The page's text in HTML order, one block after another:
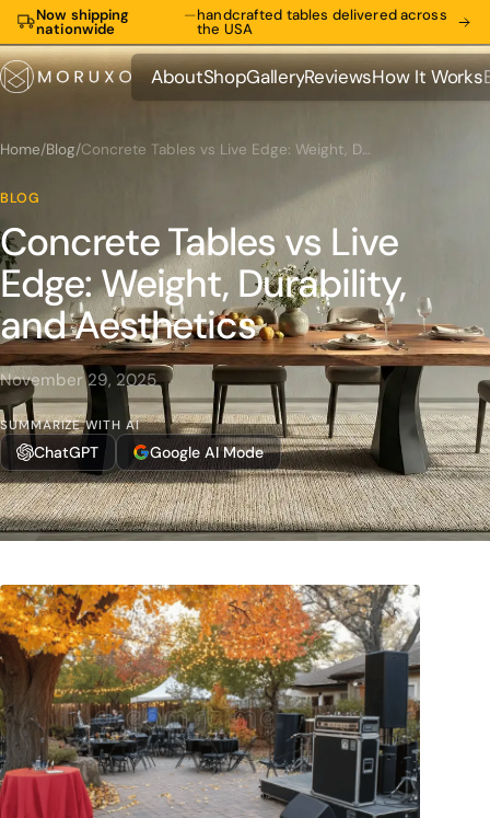
Now shipping
nationwide
—handcrafted tables delivered across
the USA
About
About
Shop
Shop
Gallery
Gallery
Reviews
Reviews
How It Works
How It Works
Home/Blog/ Concrete Tables vs Live Edge: Weight, Durability, and Aesthetics
BLOG
Concrete Tables vs Live
Edge: Weight, Durability,
and Aesthetics
November 29, 2025
SUMMARIZE WITH AI
ChatGPT Google AI Mode